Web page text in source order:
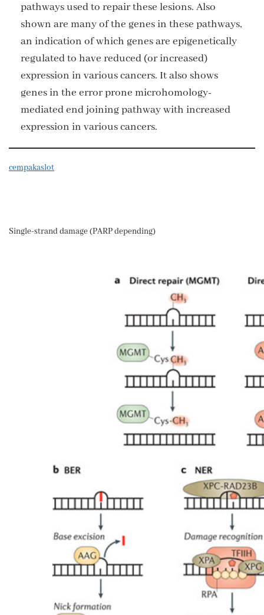
pathways used to repair these lesions. Also
shown are many of the genes in these pathways,
an indication of which genes are epigenetically
regulated to have reduced (or increased)
expression in various cancers. It also shows
genes in the error prone microhomology-
mediated end joining pathway with increased
expression in various cancers.
cempakaslot
Single-strand damage (PARP depending)